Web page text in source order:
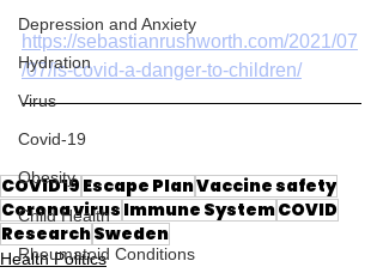
Depression and Anxiety
Hydration
Virus
Covid-19
Obesity
Child Health
Rheumatoid Conditions
https://sebastianrushworth.com/2021/07
/07/is-covid-a-danger-to-children/
COVID19 Escape PlanVaccine safety
Corona virus Immune SystemCOVID
ResearchSweden
Health Politics